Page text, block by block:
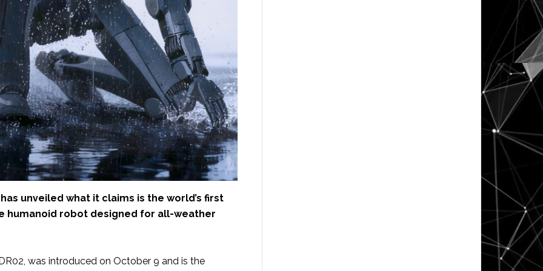
has unveiled what it claims is the world’s first
humanoid robot designed for all-weather
was introduced on October 9 and is the